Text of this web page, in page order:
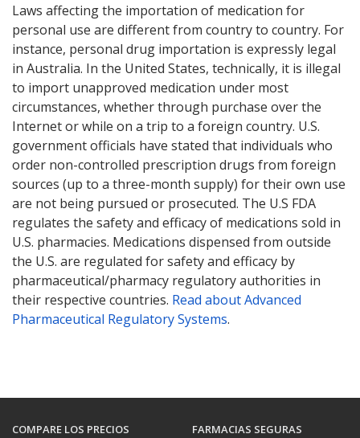
Laws affecting the importation of medication for
personal use are different from country to country. For
instance, personal drug importation is expressly legal
in Australia. In the United States, technically, it is illegal
to import unapproved medication under most
circumstances, whether through purchase over the
Internet or while on a trip to a foreign country. U.S.
government officials have stated that individuals who
order non-controlled prescription drugs from foreign
sources (up to a three-month supply) for their own use
are not being pursued or prosecuted. The U.S FDA
regulates the safety and efficacy of medications sold in
U.S. pharmacies. Medications dispensed from outside
the U.S. are regulated for safety and efficacy by
pharmaceutical/pharmacy regulatory authorities in
their respective countries. Read about Advanced
Pharmaceutical Regulatory Systems.
COMPARE LOS PRECIOS FARMACIAS SEGURAS